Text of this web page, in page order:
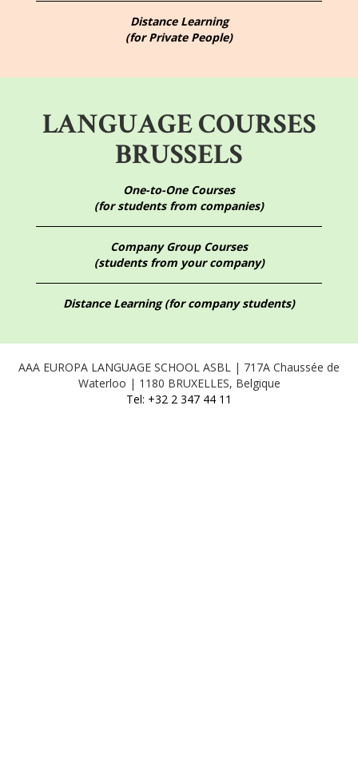
Distance Learning
(for Private People)
LANGUAGE COURSES
BRUSSELS
One-to-One Courses
(for students from companies)
Company Group Courses
(students from your company)
Distance Learning (for company students)
AAA EUROPA LANGUAGE SCHOOL ASBL | 717A Chaussée de
Waterloo | 1180 BRUXELLES, Belgique
Tel: +32 2 347 44 11